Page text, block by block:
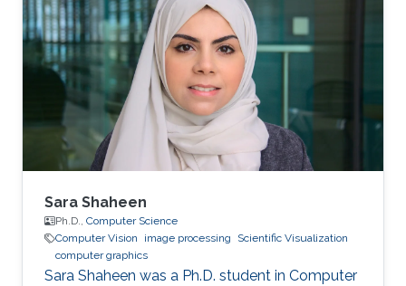
Sara Shaheen
Ph.D., Computer Science
Computer Vision
image processing
Scientific Visualization
computer graphics
Sara Shaheen was a Ph.D. student in Computer